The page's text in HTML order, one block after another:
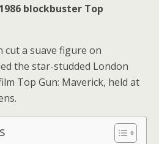
blockbuster Top
cut a suave figure on
the star-studded London
Top Gun: Maverick, held at